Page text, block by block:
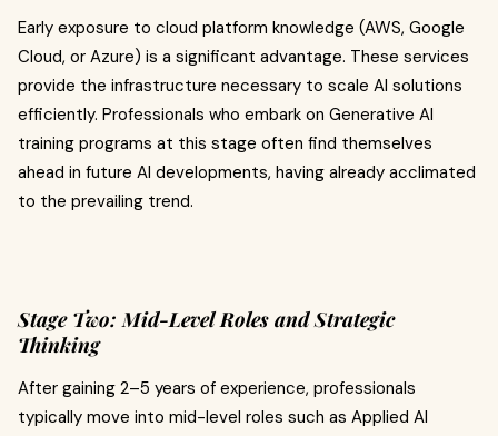
Early exposure to cloud platform knowledge (AWS, Google
Cloud, or Azure) is a significant advantage. These services
provide the infrastructure necessary to scale AI solutions
efficiently. Professionals who embark on Generative AI
training programs at this stage often find themselves
ahead in future AI developments, having already acclimated
to the prevailing trend.
Stage Two: Mid-Level Roles and Strategic
Thinking
After gaining 2–5 years of experience, professionals
typically move into mid-level roles such as Applied AI